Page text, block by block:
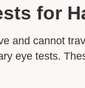
for
and cannot
eye tests.